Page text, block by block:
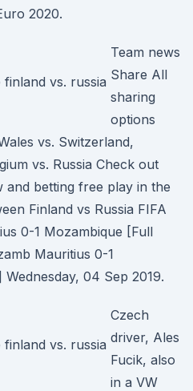
2020.
Team news
Share All
sharing
options
vs. Switzerland,
vs. Russia Check out
and betting free play in the
Finland vs Russia FIFA
0-1 Mozambique [Full
Mauritius 0-1
04 Sep 2019.
Czech
driver, Ales
Fucik, also
in a VW